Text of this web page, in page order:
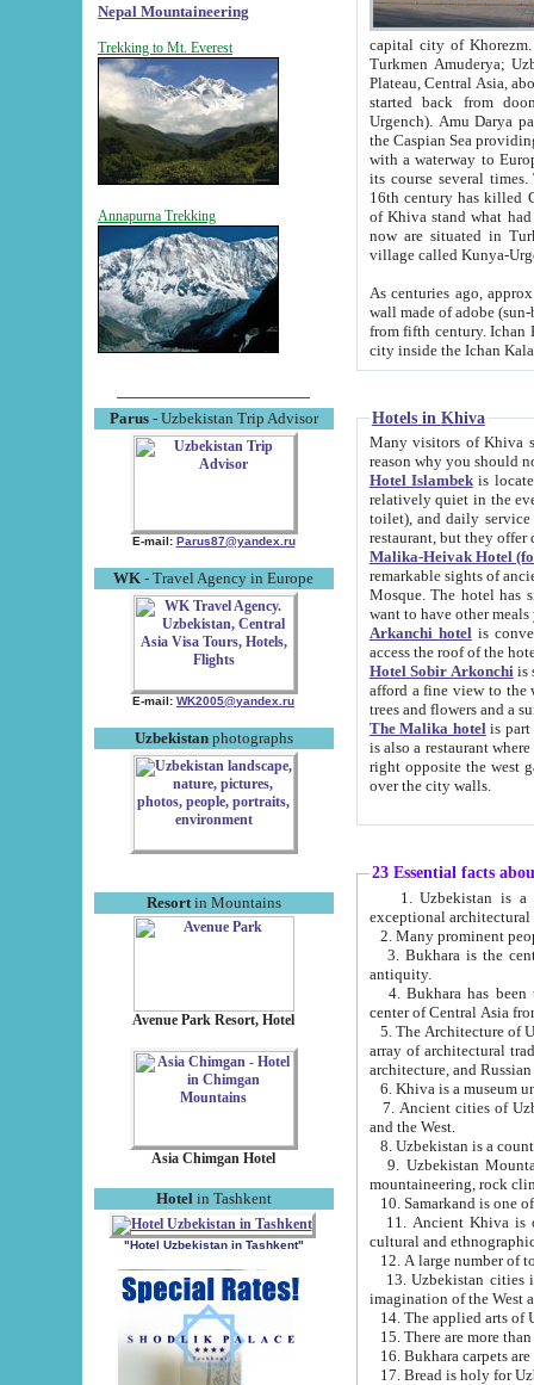
Nepal Mountaineering
Trekking to Mt. Everest
Annapurna Trekking
Parus- Uzbekistan Trip Advisor
E-mail: Parus87@yandex.ru
WK - Travel Agency in Europe
E-mail: WK2005@yandex.ru
Uzbekistanphotographs
Resortin Mountains
Avenue Park Resort, Hotel
Asia Chimgan Hotel
Hotel in Tashkent
"Hotel Uzbekistan in Tashkent"
capital city of Khorezm. Historians tell, it was
Turkmen Amuderya; Uzbek Amudaryo; Tajik Dar'yoi Amu - large river originating in
Plateau, Central Asia, about 2495 km (about 1550 mi) in length) had
started back from doomed former capital city
Urgench). Amu Darya passed
the Caspian Sea providing
with a waterway to
its course several
16th century has killed Gurgangi. 150 km (about 93 mi) northwest
of Khiva stand what had remained of the ancient capital. The
now are situated in Turkmenistan, in
village called Kunya-
As centuries ago, approx. 10-
wall made of adobe (sun-baked) bricks
from fifth century. Ichan Kala wall is 8-10 meters high, 6-8 meters wide and 2250 meters long. The ancient
Hotels in Khiva
Many visitors of Khiva stay
Hotel Islambekis located in
relatively quiet in the evening. The rooms are big and
toilet), and daily service if wanted. This hotel operates as B&B. For the other meals – they don't have a
restaurant, but they offer
Malika-Heivak Hotel
remarkable sights of ancient Khiva - Islam Khodja ensemble,
Mosque. The hotel has simply furnished rooms with bathrooms and AC. It also operates as B&B. if you
want to have other
Arkanchi hotelis
Hotel Sobir Arkonchiis
afford a fine view to the walls of Ichan-Kala and other remarkable sights.
trees and flowers
The Malika hotelis part of a
is also a restaurant where breakfast is served, and a gift shop. The
right opposite the west gate of the old city. If you are awake at the right time, you can watch the sunrise
over the city walls.
23 Essential facts
exceptional
2. Many prominent
3. Bukhara is the
antiquity.
4. Bukhara has been
center of Central Asia
5. The Architecture of
array of architectural
architecture, and
6. Khiva is a museum
7. Ancient cities of Uzbekistan were
and the West.
9. Uzbekistan Mountains are
mountaineering, rock
10. Samarkand is one
11. Ancient Khiva is one of
cultural and
13. Uzbekistan cities including
15. There are more
16. Bukhara carpets
17. Bread is holy for